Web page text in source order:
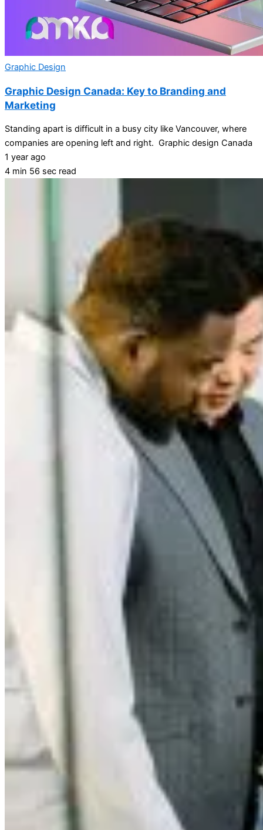
Graphic Design
Graphic Design Canada: Key to Branding and
Marketing
Standing apart is difficult in a busy city like Vancouver, where
companies are opening left and right. Graphic design Canada
1 year ago
4 min 56 sec read